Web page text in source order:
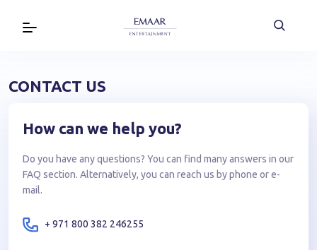
CONTACT US
How can we help you?
Do you have any questions? You can find many answers in our
FAQ section. Alternatively, you can reach us by phone or e-
mail.
+ 971 800 382 246255